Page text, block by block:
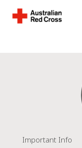
Important Info